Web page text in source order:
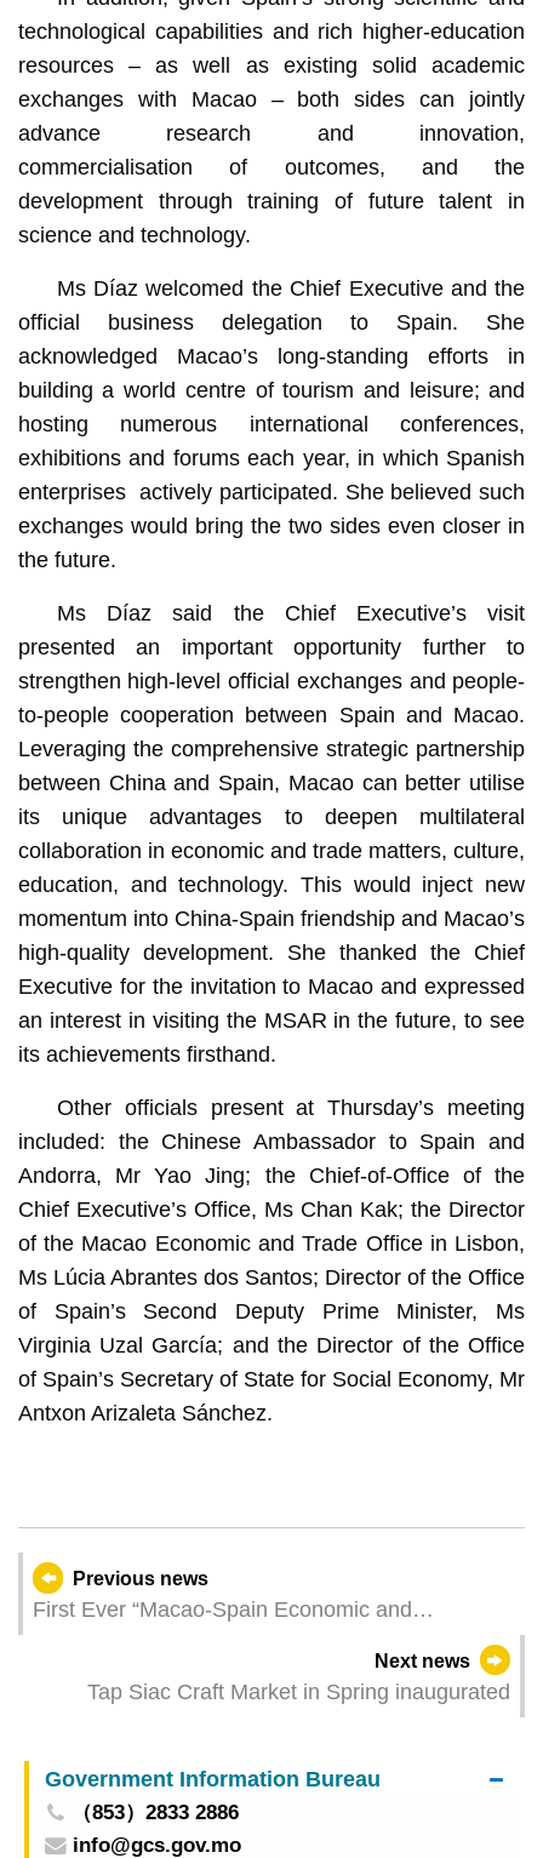
technological capabilities and rich higher-education
resources – as well as existing solid academic
exchanges with Macao – both sides can jointly
advance research and innovation,
commercialisation of outcomes, and the
development through training of future talent in
science and technology.
Ms Díaz welcomed the Chief Executive and the
official business delegation to Spain. She
acknowledged Macao’s long-standing efforts in
building a world centre of tourism and leisure; and
hosting numerous international conferences,
exhibitions and forums each year, in which Spanish
enterprises actively participated. She believed such
exchanges would bring the two sides even closer in
the future.
Ms Díaz said the Chief Executive’s visit
presented an important opportunity further to
strengthen high-level official exchanges and people-
to-people cooperation between Spain and Macao.
Leveraging the comprehensive strategic partnership
between China and Spain, Macao can better utilise
its unique advantages to deepen multilateral
collaboration in economic and trade matters, culture,
education, and technology. This would inject new
momentum into China-Spain friendship and Macao’s
high-quality development. She thanked the Chief
Executive for the invitation to Macao and expressed
an interest in visiting the MSAR in the future, to see
its achievements firsthand.
Other officials present at Thursday’s meeting
included: the Chinese Ambassador to Spain and
Andorra, Mr Yao Jing; the Chief-of-Office of the
Chief Executive’s Office, Ms Chan Kak; the Director
of the Macao Economic and Trade Office in Lisbon,
Ms Lúcia Abrantes dos Santos; Director of the Office
of Spain’s Second Deputy Prime Minister, Ms
Virginia Uzal García; and the Director of the Office
of Spain’s Secretary of State for Social Economy, Mr
Antxon Arizaleta Sánchez.
Previous news
First Ever “Macao-Spain Economic and
Commercial Co-operation Promotion Seminar”:
43 Co-operation Projects Signed and 104
Business Matching Sessions Arranged
Next news
Tap Siac Craft Market in Spring inaugurated
Government Information Bureau
（853）2833 2886
info@gcs.gov.mo